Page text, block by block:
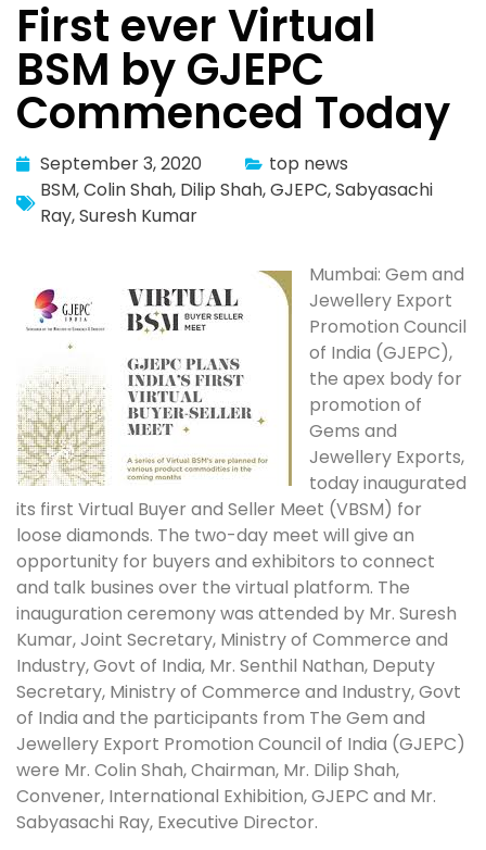
First ever Virtual
BSM by GJEPC
Commenced Today
September 3, 2020
top news
BSM,Colin Shah, Dilip Shah,GJEPC,Sabyasachi
Ray,Suresh Kumar
Mumbai: Gem and
Jewellery Export
Promotion Council
of India (GJEPC),
the apex body for
promotion of
Gems and
Jewellery Exports,
today inaugurated
its first Virtual Buyer and Seller Meet (VBSM) for
loose diamonds. The two-day meet will give an
opportunity for buyers and exhibitors to connect
and talk busines over the virtual platform. The
inauguration ceremony was attended by Mr. Suresh
Kumar, Joint Secretary, Ministry of Commerce and
Industry, Govt of India, Mr. Senthil Nathan, Deputy
Secretary, Ministry of Commerce and Industry, Govt
of India and the participants from The Gem and
Jewellery Export Promotion Council of India (GJEPC)
were Mr. Colin Shah, Chairman, Mr. Dilip Shah,
Convener, International Exhibition, GJEPC and Mr.
Sabyasachi Ray, Executive Director.